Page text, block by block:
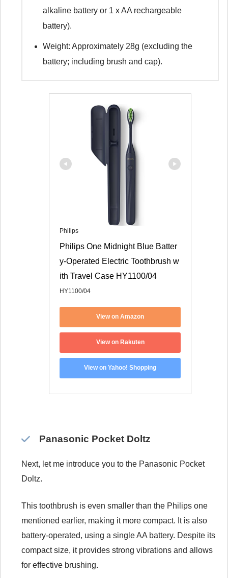
alkaline battery or 1 x AA rechargeable
battery).
Weight: Approximately 28g (excluding the
battery; including brush and cap).
Philips
Philips One Midnight Blue Batter
y-Operated Electric Toothbrush w
ith Travel Case HY1100/04
HY1100/04
View on Amazon
View on Rakuten
View on Yahoo! Shopping
Panasonic Pocket Doltz
Next, let me introduce you to the Panasonic Pocket
Doltz.
This toothbrush is even smaller than the Philips one
mentioned earlier, making it more compact. It is also
battery-operated, using a single AA battery. Despite its
compact size, it provides strong vibrations and allows
for effective brushing.